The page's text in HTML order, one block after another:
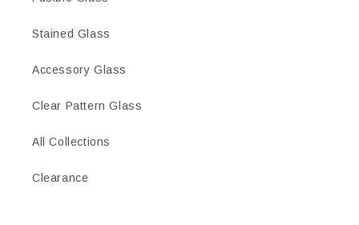
Stained Glass
Accessory Glass
Clear Pattern Glass
All Collections
Clearance